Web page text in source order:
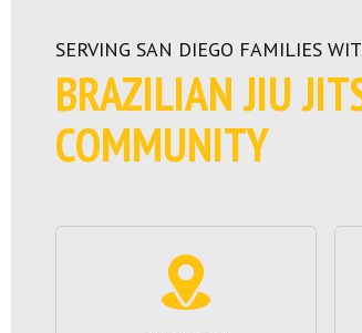
SERVING SAN DIEGO FAMILIES
BRAZILIAN JIU
COMMUNITY